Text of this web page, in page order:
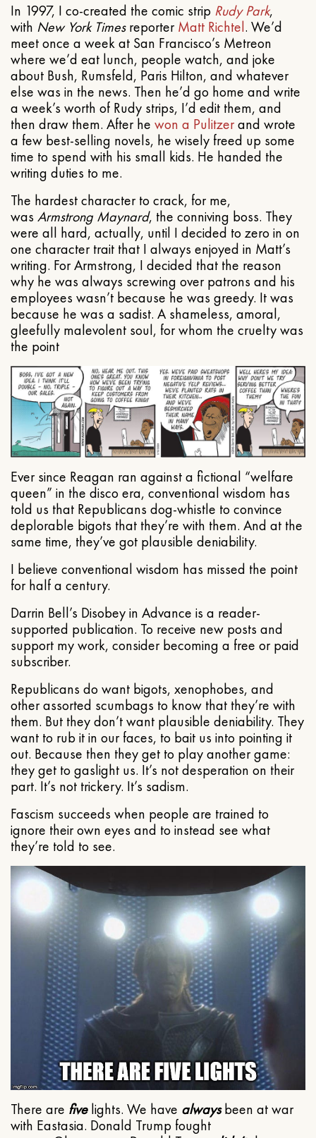
In 1997, I co-created the comic strip Rudy Park,
with New York TimesreporterMatt Richtel. We’d
meet once a week at San Francisco’s Metreon
where we’d eat lunch, people watch, and joke
about Bush, Rumsfeld, Paris Hilton, and whatever
else was in the news. Then he’d go home and write
a week’s worth of Rudy strips, I’d edit them, and
then draw them. After he won a Pulitzerand wrote
a few best-selling novels, he wisely freed up some
time to spend with his small kids. He handed the
writing duties to me.
The hardest character to crack, for me,
was Armstrong Maynard, the conniving boss. They
were all hard, actually, until I decided to zero in on
one character trait that I always enjoyed in Matt’s
writing. For Armstrong, I decided that the reason
why he was always screwing over patrons and his
employees wasn’t because he was greedy. It was
because he was a sadist. A shameless, amoral,
gleefully malevolent soul, for whom the cruelty was
the point
Ever since Reagan ran against a fictional “welfare
queen” in the disco era, conventional wisdom has
told us that Republicans dog-whistle to convince
deplorable bigots that they’re with them. And at the
same time, they’ve got plausible deniability.
I believe conventional wisdom has missed the point
for half a century.
Darrin Bell’s Disobey in Advance is a reader-
supported publication. To receive new posts and
support my work, consider becoming a free or paid
subscriber.
Republicans do want bigots, xenophobes, and
other assorted scumbags to know that they’re with
them. But they don’t want plausible deniability. They
want to rub it in our faces, to bait us into pointing it
out. Because then they get to play another game:
they get to gaslight us. It’s not desperation on their
part. It’s not trickery. It’s sadism.
Fascism succeeds when people are trained to
ignore their own eyes and to instead see what
they’re told to see.
There are fivelights. We have alwaysbeen at war
with Eastasia. Donald Trump fought